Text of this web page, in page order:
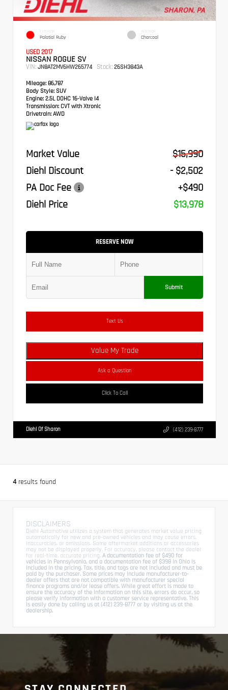
EXTERIOR
Palatial Ruby
INTERIOR
Charcoal
USED 2017
NISSAN ROGUE SV
VIN: JN8AT2MV6HW265774 Stock: 26SH3843A
Mileage: 86,787
Body Style: SUV
Engine: 2.5L DOHC 16-Valve I4
Transmission: CVT with Xtronic
Drivetrain: AWD
Market Value
$15,990
Diehl Discount
- $2,502
PA Doc Fee
+$490
Diehl Price
$13,978
RESERVE NOW
Submit
Text Us
Value My Trade
Ask a Question
Click To Call
Diehl Of Sharon (412) 239-8777
4results found
DISCLAIMERS
Diehl Automotive utilizes a system that generates market value pricing
automatically for new and pre-owned vehicles and may cause errors,
inaccuracies, or omissions. Some aftermarket additions or accessories
may not be displayed properly. For accuracy, please contact the dealer
for real-time, accurate pricing. A documentation fee of $490 for
vehicles in Pennsylvania, and a documentation fee of $398 in Ohio is
included in the pricing. Tax, title, and tags are not included and must be
paid by the purchaser. Some prices may include manufacturer-to-
dealer offers that are not compatible with manufacturer special
finance programs and/or lease offers. While great effort is made to
ensure the accuracy of the information on this site, errors do occur, so
please verify information with a customer service representative. This
is easily done by calling us at (412) 239-8777 or by visiting us at the
dealership.